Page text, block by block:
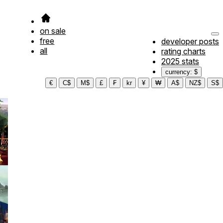
on sale
free
all
developer posts
rating charts
2025 stats
currency: $
€
C$ M$ £ ₣ kr ¥ ₩ A$ NZ$ S$